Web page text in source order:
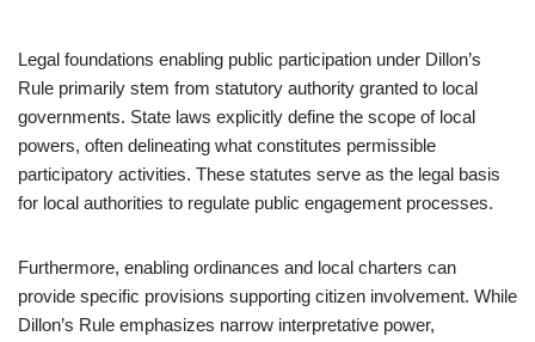
Legal foundations enabling public participation under Dillon’s
Rule primarily stem from statutory authority granted to local
governments. State laws explicitly define the scope of local
powers, often delineating what constitutes permissible
participatory activities. These statutes serve as the legal basis
for local authorities to regulate public engagement processes.
Furthermore, enabling ordinances and local charters can
provide specific provisions supporting citizen involvement. While
Dillon’s Rule emphasizes narrow interpretative power,